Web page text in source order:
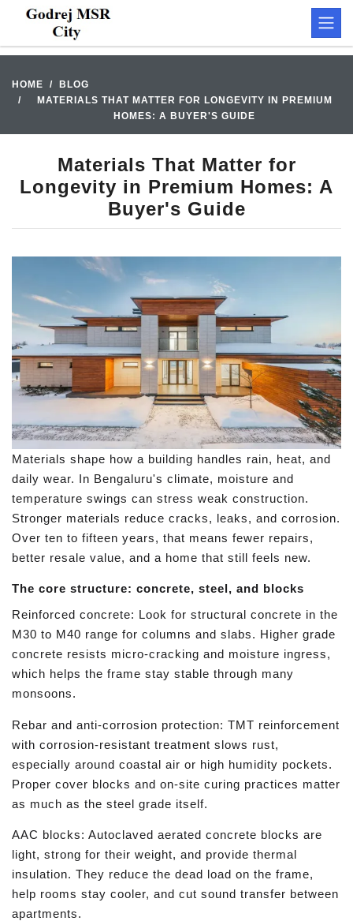
HOME
BLOG
MATERIALS THAT MATTER FOR LONGEVITY IN PREMIUM
HOMES: A BUYER'S GUIDE
Materials That Matter for
Longevity in Premium Homes: A
Buyer's Guide
Materials shape how a building handles rain, heat, and
daily wear. In Bengaluru's climate, moisture and
temperature swings can stress weak construction.
Stronger materials reduce cracks, leaks, and corrosion.
Over ten to fifteen years, that means fewer repairs,
better resale value, and a home that still feels new.
The core structure: concrete, steel, and blocks
Reinforced concrete: Look for structural concrete in the
M30 to M40 range for columns and slabs. Higher grade
concrete resists micro-cracking and moisture ingress,
which helps the frame stay stable through many
monsoons.
Rebar and anti-corrosion protection: TMT reinforcement
with corrosion-resistant treatment slows rust,
especially around coastal air or high humidity pockets.
Proper cover blocks and on-site curing practices matter
as much as the steel grade itself.
AAC blocks: Autoclaved aerated concrete blocks are
light, strong for their weight, and provide thermal
insulation. They reduce the dead load on the frame,
help rooms stay cooler, and cut sound transfer between
apartments.